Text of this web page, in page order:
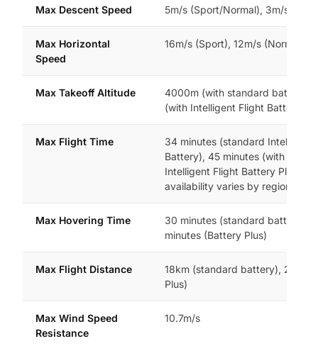
Max Descent Speed 5m/s (Sport/Normal), 3m/s
Max Horizontal
Speed
16m/s (Sport), 12m/s (Normal/
Max Takeoff Altitude
4000m (with standard battery),
(with Intelligent Flight Battery
Max Flight Time
34 minutes (standard Intelligent
Battery), 45 minutes (with
Intelligent Flight Battery Plus,
availability varies by region)
Max Hovering Time
30 minutes (standard battery),
minutes (Battery Plus)
Max Flight Distance
18km (standard battery), 25km
Plus)
Max Wind Speed
Resistance
10.7m/s